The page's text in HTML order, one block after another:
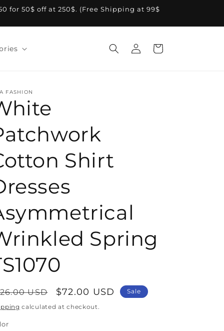
for 50$ off at 250$. (Free Shipping at 99$
Log
in
Cart
FASHION
Shirt
Spring
USD
Sale
price
$72.00 USD Sale
calculated at checkout.